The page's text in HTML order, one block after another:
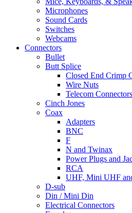
Microphones
Sound Cards
Switches
Webcams
Connectors
Bullet
Butt Splice
Closed End Crimp
Wire Nuts
Telecom Connectors
Cinch Jones
Coax
Adapters
BNC
F
N and Twinax
Power Plugs and
RCA
UHF, Mini UHF
D-sub
Din / Mini Din
Electrical Connectors